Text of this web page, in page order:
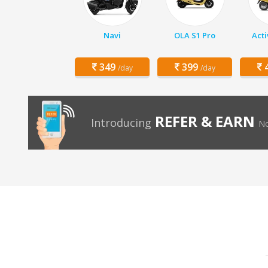
Navi
349 /day
OLA S1 Pro
399 /day
Introducing REFER & EARN